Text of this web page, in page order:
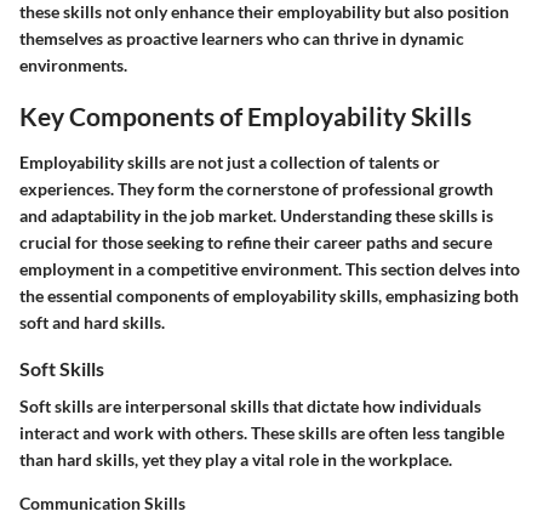
these skills not only enhance their employability but also position
themselves as proactive learners who can thrive in dynamic
environments.
Key Components of Employability Skills
Employability skills are not just a collection of talents or
experiences. They form the cornerstone of professional growth
and adaptability in the job market. Understanding these skills is
crucial for those seeking to refine their career paths and secure
employment in a competitive environment. This section delves into
the essential components of employability skills, emphasizing both
soft and hard skills.
Soft Skills
Soft skills are interpersonal skills that dictate how individuals
interact and work with others. These skills are often less tangible
than hard skills, yet they play a vital role in the workplace.
Communication Skills